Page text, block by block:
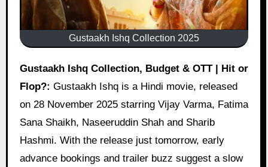
Gustaakh Ishq Collection 2025
Gustaakh Ishq Collection, Budget & OTT | Hit or
Flop?: Gustaakh Ishq is a Hindi movie, released
on 28 November 2025 starring Vijay Varma, Fatima
Sana Shaikh, Naseeruddin Shah and Sharib
Hashmi. With the release just tomorrow, early
advance bookings and trailer buzz suggest a slow